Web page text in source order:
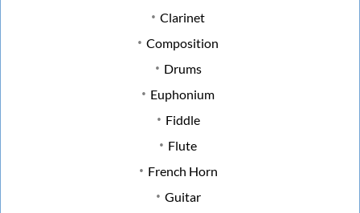
Clarinet
Composition
Drums
Euphonium
Fiddle
Flute
French Horn
Guitar